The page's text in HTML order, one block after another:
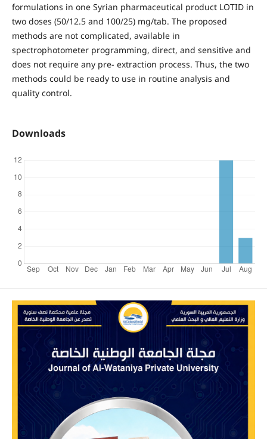
formulations in one Syrian pharmaceutical product LOTID in
two doses (50/12.5 and 100/25) mg/tab. The proposed
methods are not complicated, available in
spectrophotometer programming, direct, and sensitive and
does not require any pre- extraction process. Thus, the two
methods could be ready to use in routine analysis and
quality control.
Downloads